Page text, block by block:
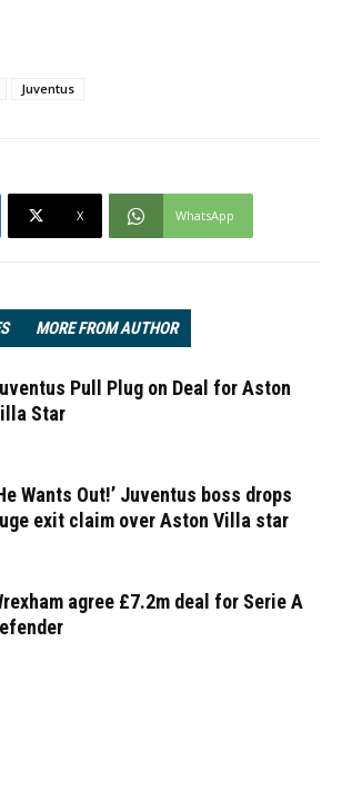
Juventus
X WhatsApp
MORE FROM AUTHOR
Pull Plug on Deal for Aston
Star
Wants Out!’ Juventus boss drops
exit claim over Aston Villa star
agree £7.2m deal for Serie A